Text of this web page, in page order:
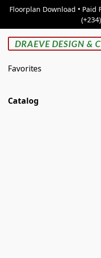
Floorplan Download •
Favorites
Catalog